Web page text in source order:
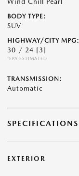
BODY TYPE:
SUV
HIGHWAY/CITY MPG:
30 / 24 [3]
*EPA ESTIMATED
TRANSMISSION:
Automatic
SPECIFICATIONS
EXTERIOR